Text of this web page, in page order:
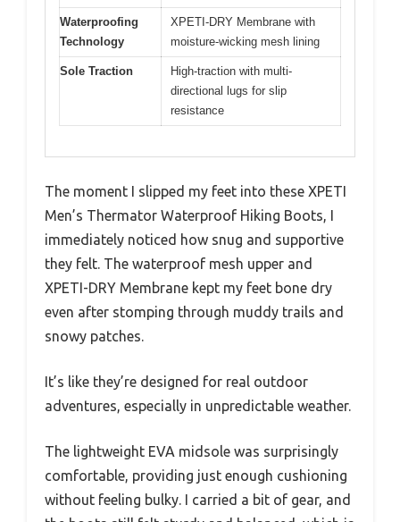
Waterproofing
Technology
XPETI-DRY Membrane with
moisture-wicking mesh lining
Sole Traction
High-traction with multi-
directional lugs for slip
resistance
The moment I slipped my feet into these XPETI
Men’s Thermator Waterproof Hiking Boots, I
immediately noticed how snug and supportive
they felt. The waterproof mesh upper and
XPETI-DRY Membrane kept my feet bone dry
even after stomping through muddy trails and
snowy patches.
It’s like they’re designed for real outdoor
adventures, especially in unpredictable weather.
The lightweight EVA midsole was surprisingly
comfortable, providing just enough cushioning
without feeling bulky. I carried a bit of gear, and